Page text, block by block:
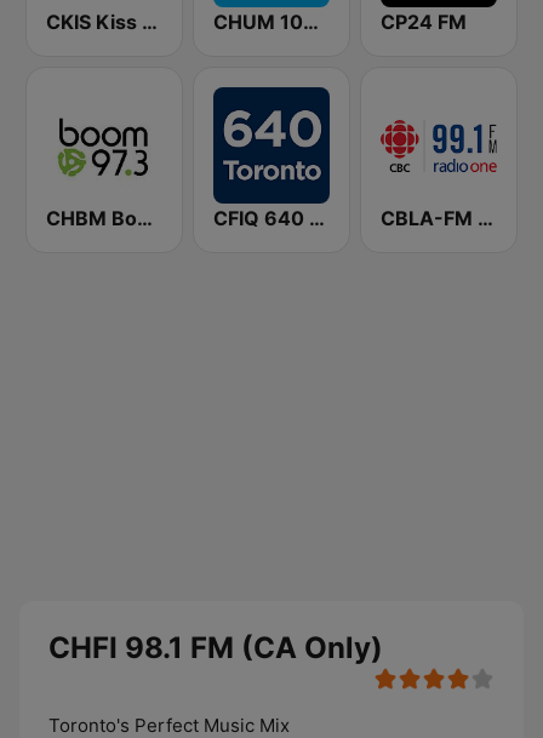
CKIS Kiss 92.5 FM CHUM 104.5 FM (CA Only) CP24 FM
CHBM Boom 97.3 FM CFIQ 640 Toronto CBLA-FM CBC Radio One Toronto
CHFI 98.1 FM (CA Only)
Toronto's Perfect Music Mix